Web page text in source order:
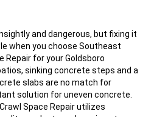
and dangerous, but fixing it
when you choose Southeast
Repair for your Goldsboro
sinking concrete steps and a
slabs are no match for
solution for uneven concrete.
Space Repair utilizes